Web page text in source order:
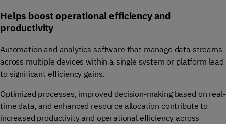
Helps boost operational efficiency and
productivity
Automation and analytics software that manage data streams
across multiple devices within a single system or platform lead
to significant efficiency gains.
Optimized processes, improved decision-making based on real-
time data, and enhanced resource allocation contribute to
increased productivity and operational efficiency across